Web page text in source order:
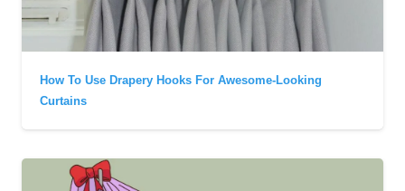
How To Use Drapery Hooks For Awesome-Looking
Curtains